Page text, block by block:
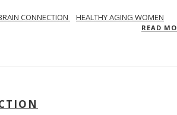
CONNECTION HEALTHY AGING WOMEN
READ